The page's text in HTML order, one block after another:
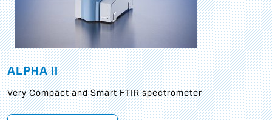
ALPHA II
Very Compact and Smart FTIR spectrometer